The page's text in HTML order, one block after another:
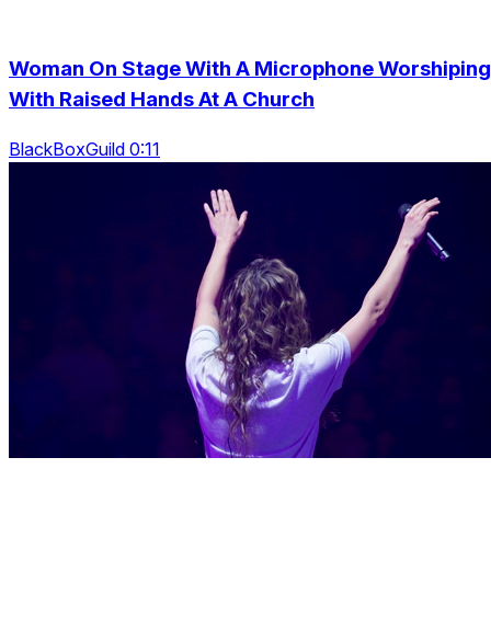
Woman On Stage With A Microphone Worshiping
With Raised Hands At A Church
BlackBoxGuild 0:11